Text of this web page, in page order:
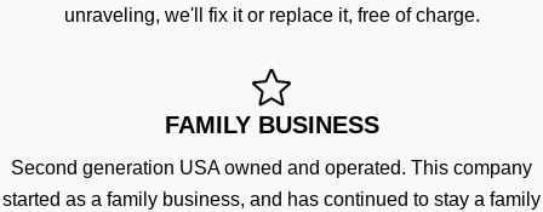
unraveling, we'll fix it or replace it, free of charge.
FAMILY BUSINESS
Second generation USA owned and operated. This company
started as a family business, and has continued to stay a family